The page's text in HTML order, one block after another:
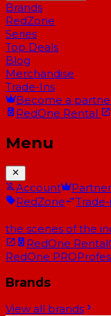
Brands
RedZone
Series
Top Deals
Blog
Merchandise
Trade-Ins
Become a
RedOne Rental
Menu
Account Partner
RedZone
the scenes of the
RedOne Rental
RedOne PRO
Brands
View all brands